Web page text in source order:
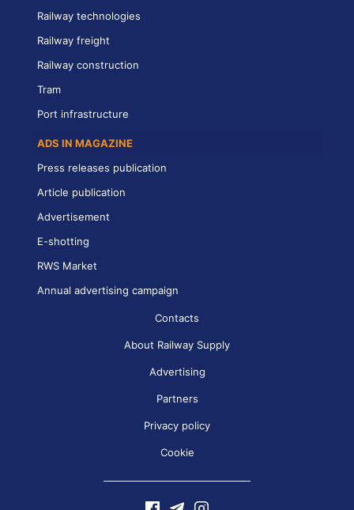
Railway technologies
Railway freight
Railway construction
Tram
Port infrastructure
ADS IN MAGAZINE
Press releases publication
Article publication
Advertisement
E-shotting
RWS Market
Annual advertising campaign
Contacts
About Railway Supply
Advertising
Partners
Privacy policy
Cookie